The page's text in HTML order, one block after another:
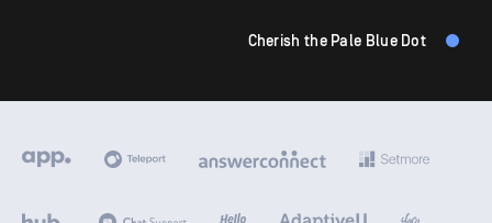
Cherish the Pale Blue Dot